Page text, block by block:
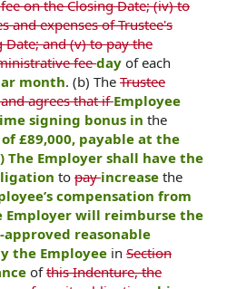
on the Closing Date; (iv) to
and expenses of Trustee's
Date; and (v) to pay the
feeday of each
month. (b) The Trustee
agrees that ifEmployee
signing bonus in the
£89,000, payable at the
The Employer shall have the
to payincrease the
compensation from
Employer will reimburse the
reasonable
the Employee in Section
ofthis Indenture, the